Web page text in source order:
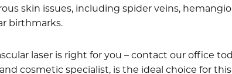
skin issues, including spider veins,
birthmarks.
laser is right for you – contact our office
and cosmetic specialist, is the ideal choice for